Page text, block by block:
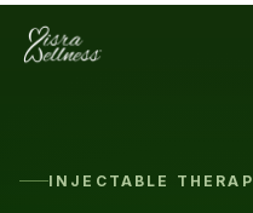
Skip to content
INJECTABLE